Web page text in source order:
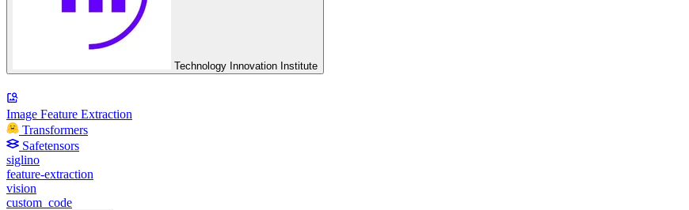
Technology Innovation Institute
Image Feature Extraction
Transformers
Safetensors
siglino
feature-extraction
vision
custom_code